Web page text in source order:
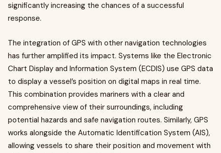
significantly increasing the chances of a successful
response.
The integration of GPS with other navigation technologies
has further amplified its impact. Systems like the Electronic
Chart Display and Information System (ECDIS) use GPS data
to display a vessel’s position on digital maps in real time.
This combination provides mariners with a clear and
comprehensive view of their surroundings, including
potential hazards and safe navigation routes. Similarly, GPS
works alongside the Automatic Identification System (AIS),
allowing vessels to share their position and movement with